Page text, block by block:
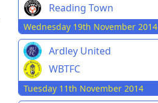
Reading Town
Wednesday 19th November 2014
Ardley United
WBTFC
Tuesday 11th November 2014